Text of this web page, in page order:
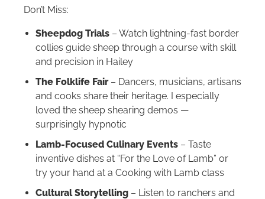
Don’t Miss:
Sheepdog Trials – Watch lightning-fast border
collies guide sheep through a course with skill
and precision in Hailey
The Folklife Fair– Dancers, musicians, artisans
and cooks share their heritage. I especially
loved the sheep shearing demos —
surprisingly hypnotic
Lamb-Focused Culinary Events – Taste
inventive dishes at “For the Love of Lamb” or
try your hand at a Cooking with Lamb class
Cultural Storytelling – Listen to ranchers and